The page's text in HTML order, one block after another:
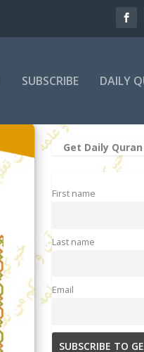
SUBSCRIBE DAILY
Get Daily
First name
Last name
Email